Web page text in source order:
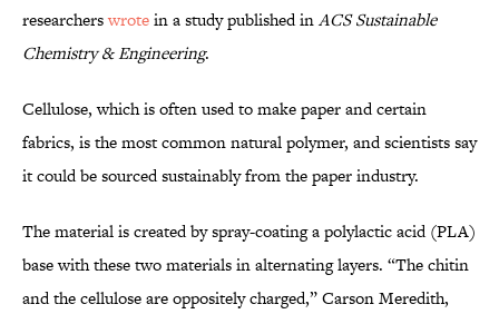
researcherswrotein a study published inACS Sustainable
Chemistry & Engineering.
Cellulose, which is often used to make paper and certain
fabrics, is the most common natural polymer, and scientists say
it could be sourced sustainably from the paper industry.
The material is created by spray-coating a polylactic acid (PLA)
base with these two materials in alternating layers. “The chitin
and the cellulose are oppositely charged,” Carson Meredith,